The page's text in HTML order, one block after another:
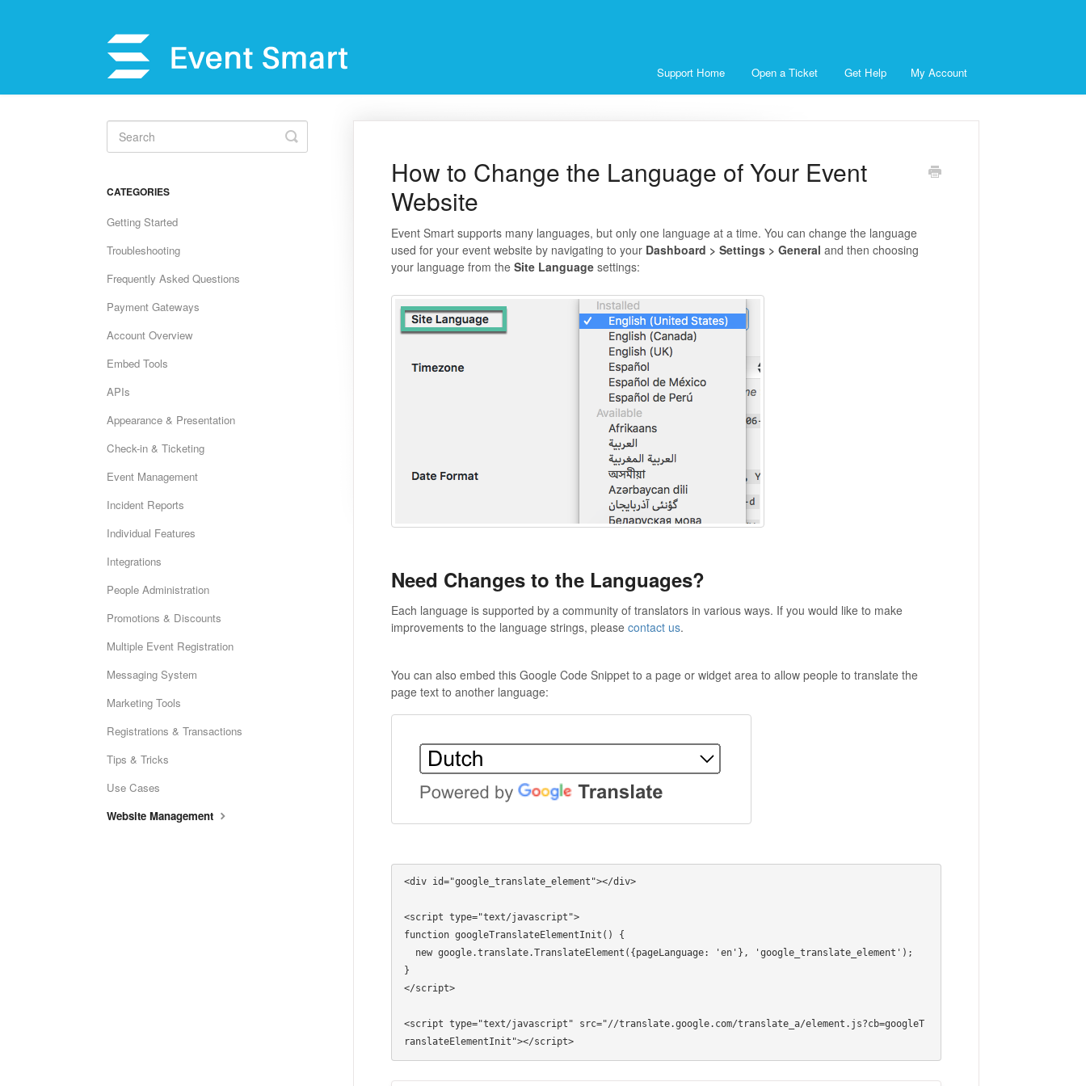
Support Home Open a Ticket Get Help My Account
How to Change the Language of Your Event
Website
Event Smart supports many languages, but only one language at a time. You can change the language
used for your event website by navigating to your Dashboard > Settings > General and then choosing
your language from the Site Languagesettings:
Need Changes to the Languages?
Each language is supported by a community of translators in various ways. If you would like to make
improvements to the language strings, please contact us.
You can also embed this Google Code Snippet to a page or widget area to allow people to translate the
page text to another language:
<div id="google_translate_element"></div>
<script type="text/javascript">
function googleTranslateElementInit() {
}
</script>
<script type="text/javascript" src="//translate.google.com/translate_a/element.js?cb=googleT
ranslateElementInit"></script>
Toggle
Search
CATEGORIES
Getting Started
Troubleshooting
Frequently Asked Questions
Payment Gateways
Account Overview
Embed Tools
APIs
Appearance & Presentation
Check-in & Ticketing
Event Management
Incident Reports
Individual Features
Integrations
People Administration
Promotions & Discounts
Multiple Event Registration
Messaging System
Marketing Tools
Registrations & Transactions
Tips & Tricks
Use Cases
Website Management